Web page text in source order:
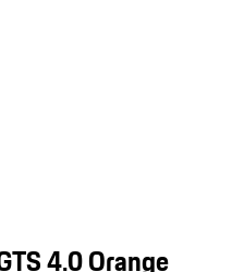
4.0 Orange